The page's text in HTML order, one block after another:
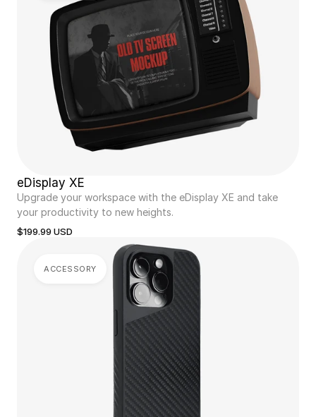
eDisplay XE
Upgrade your workspace with the eDisplay XE and take
your productivity to new heights.
$199.99 USD
ACCESSORY